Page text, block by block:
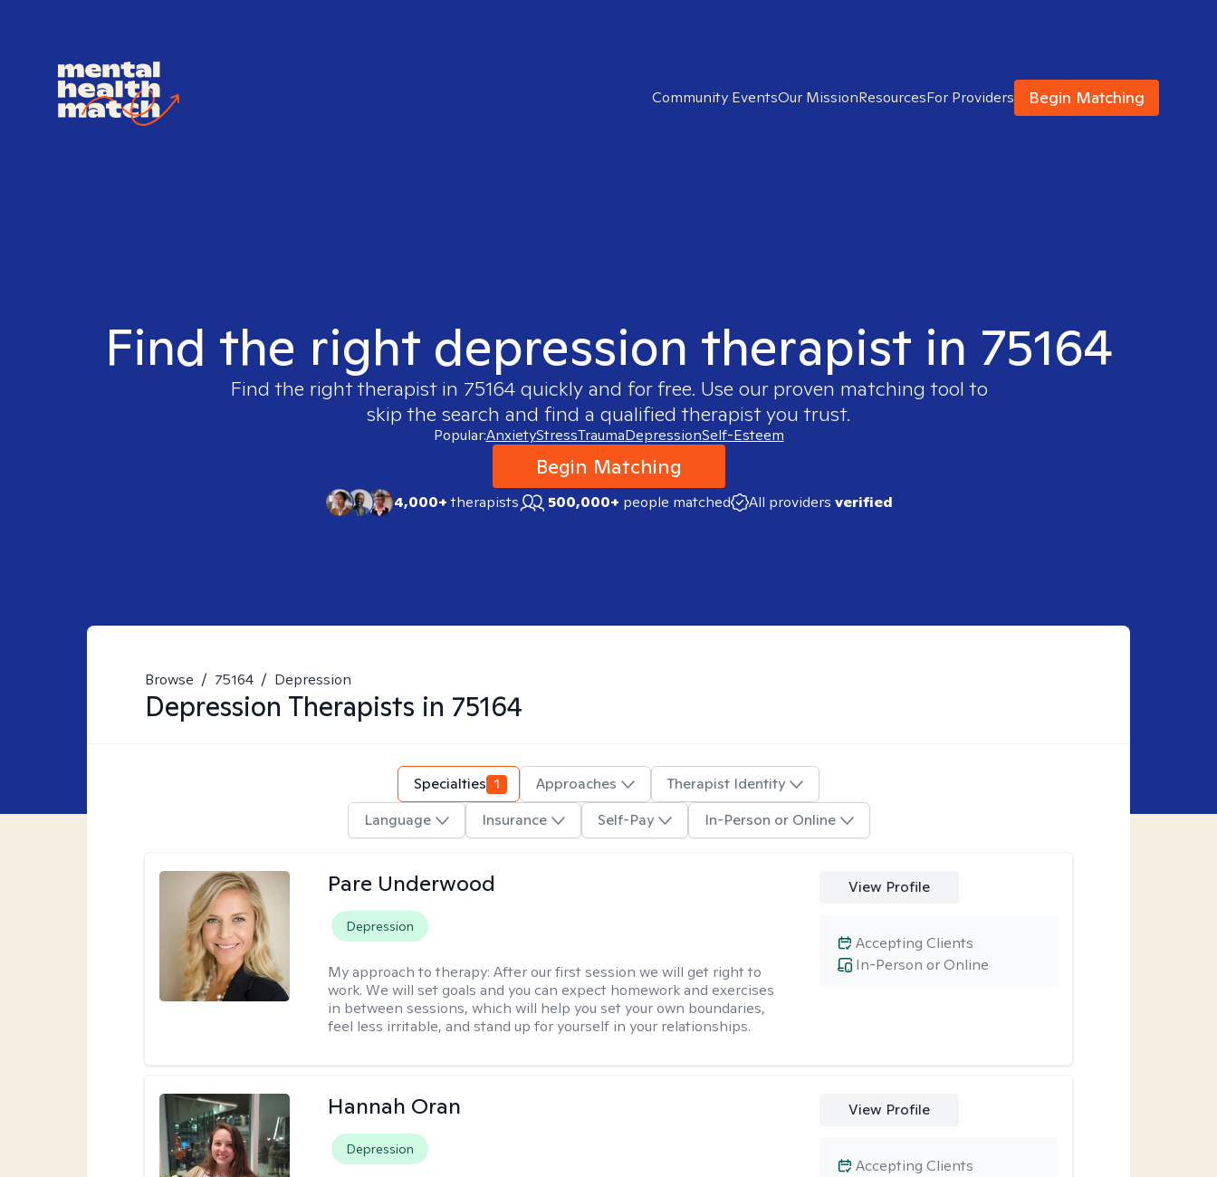
Community EventsOur MissionResourcesFor Providers Begin Matching
Find the right depression therapist in 75164
Find the right therapist in 75164quickly and for free. Use our proven matching tool to
skip the search and find a qualified therapist you trust.
Popular:AnxietyStressTraumaDepressionSelf-Esteem
Begin Matching
4,000+therapists 500,000+ people matched All providers verified
Browse / 75164 / Depression
Depression Therapists in 75164
Specialties 1 Approaches
Therapist Identity
Language
Insurance Self-Pay In-Person or Online
Pare Underwood
Depression
My approach to therapy:After our first session we will get right to
work. We will set goals and you can expect homework and exercises
in between sessions, which will help you set your own boundaries,
feel less irritable, and stand up for yourself in your relationships.
View Profile
In-Person or Online
Accepting Clients
Hannah Oran
Depression
View Profile
Accepting Clients